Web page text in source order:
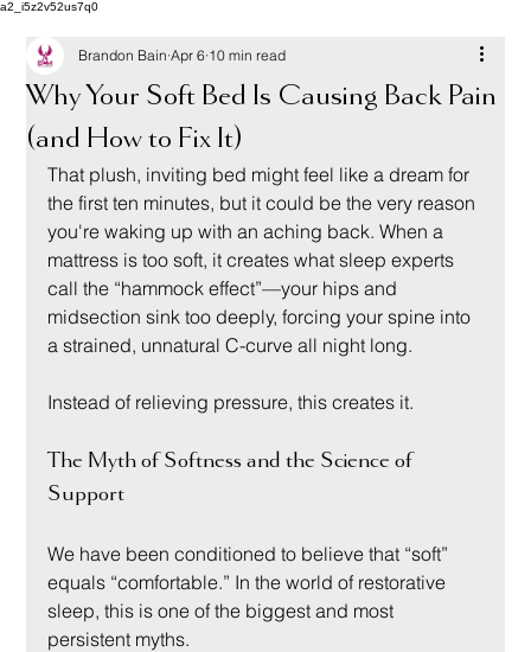
a2_i5z2v52us7q0
Why Your Soft Bed Is Causing Back Pain
(and How to Fix It)
Brandon Bain Apr 6 10 min read
That plush, inviting bed might feel like a dream for
the first ten minutes, but it could be the very reason
you're waking up with an aching back. When a
mattress is too soft, it creates what sleep experts
call the “hammock effect”—your hips and
midsection sink too deeply, forcing your spine into
a strained, unnatural C-curve all night long.
Instead of relieving pressure, this creates it.
The Myth of Softness and the Science of
Support
We have been conditioned to believe that “soft”
equals “comfortable.” In the world of restorative
sleep, this is one of the biggest and most
persistent myths.